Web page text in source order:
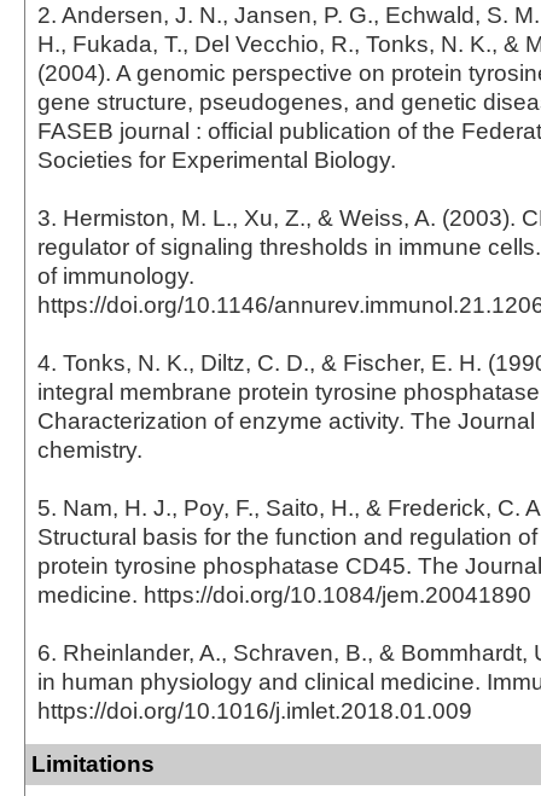
2. Andersen, J. N., Jansen, P. G., Echwald, S.
H., Fukada, T., Del Vecchio, R., Tonks, N. K., &
(2004). A genomic perspective on protein
gene structure, pseudogenes, and genetic
FASEB journal : official publication of the
Societies for Experimental Biology.
3. Hermiston, M. L., Xu, Z., & Weiss, A. (2003).
regulator of signaling thresholds in immune
of immunology.
https://doi.org/10.1146/
4. Tonks, N. K., Diltz, C. D., & Fischer, E. H.
integral membrane protein tyrosine
Characterization of enzyme activity. The
chemistry.
5. Nam, H. J., Poy, F., Saito, H., & Frederick, C.
Structural basis for the function and regulation
protein tyrosine phosphatase CD45. The
medicine. https://doi.org/10.1084/jem.20041890
6. Rheinlander, A., Schraven, B., & Bommhardt,
in human physiology and clinical medicine.
https://doi.org/10.1016/j.imlet.2018.01.009
Limitations